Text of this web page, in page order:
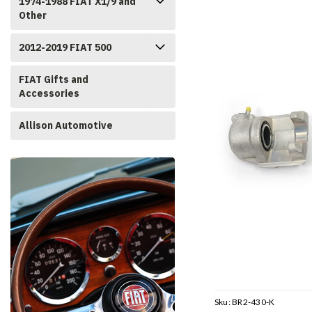
Other
2012-2019 FIAT 500
FIAT Gifts and
Accessories
Allison Automotive
Sku:BR2-430-K